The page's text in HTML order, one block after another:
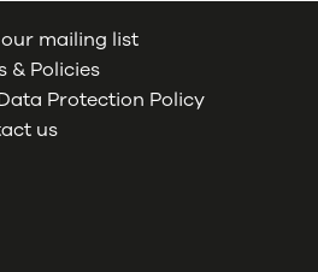
mailing list
& Policies
Protection Policy
us